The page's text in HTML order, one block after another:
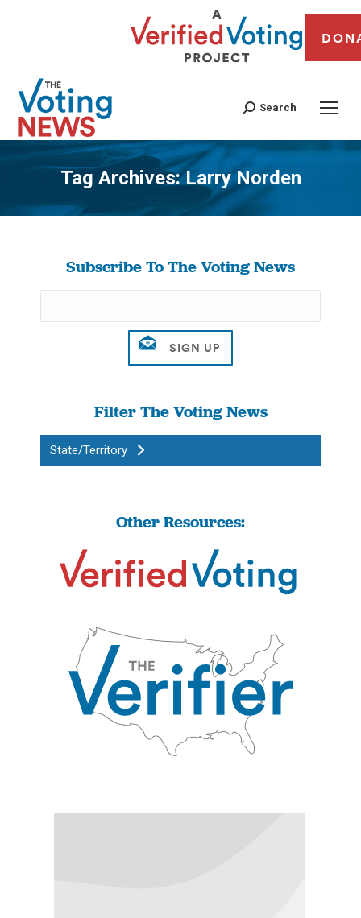
Search
Tag Archives:Larry Norden
You are here:
Subscribe To The Voting News
Filter The Voting News
State/Territory
Other Resources: